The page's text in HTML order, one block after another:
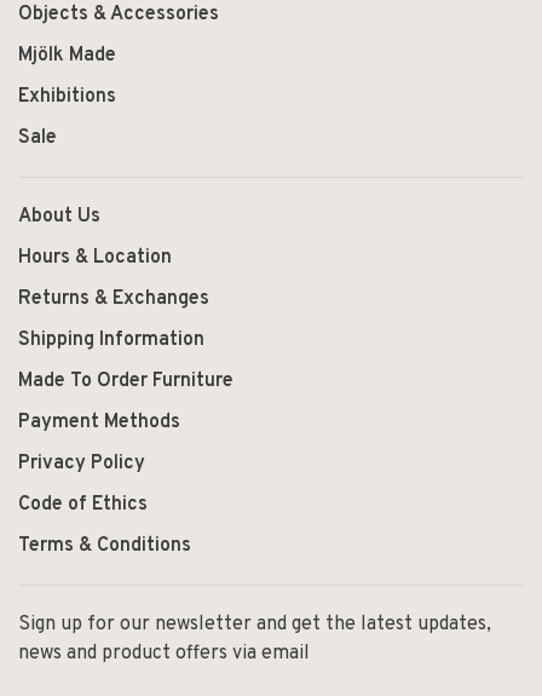
Objects & Accessories
Mjölk Made
Exhibitions
Sale
About Us
Hours & Location
Returns & Exchanges
Shipping Information
Made To Order Furniture
Payment Methods
Privacy Policy
Code of Ethics
Terms & Conditions
Sign up for our newsletter and get the latest updates,
news and product offers via email